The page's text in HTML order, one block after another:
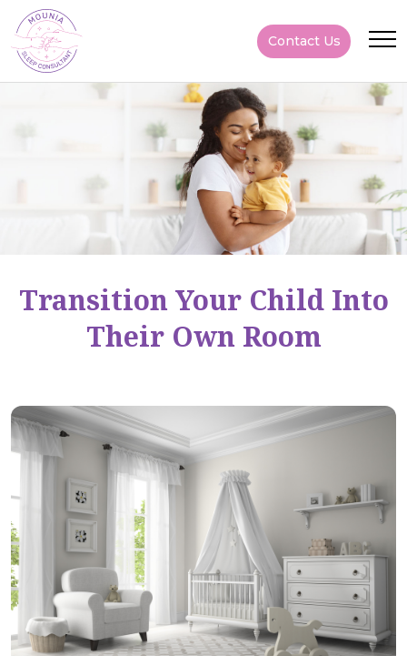
Contact Us
Transition Your Child Into
Their Own Room